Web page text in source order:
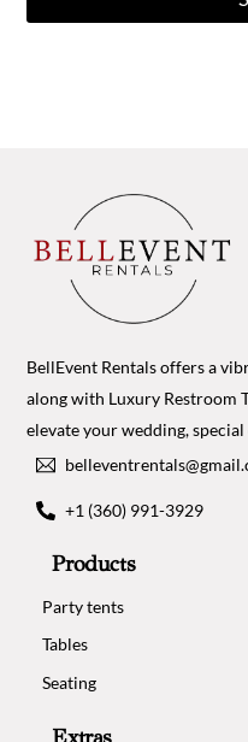
BellEvent Rentals offers a
along with Luxury Restroom
elevate your wedding,
+1 (360) 991-3929
Products
Party tents
Tables
Seating